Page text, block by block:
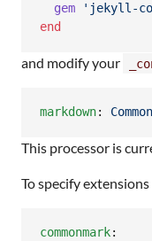
gem
'jekyll-
end
and modify your
markdown:
This processor is
To specify
commonmark: